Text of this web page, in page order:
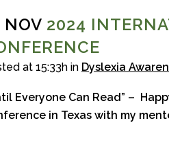
NOV 2024
at 15:33h in Dyslexia
Everyone Can Read” –
in Texas with my